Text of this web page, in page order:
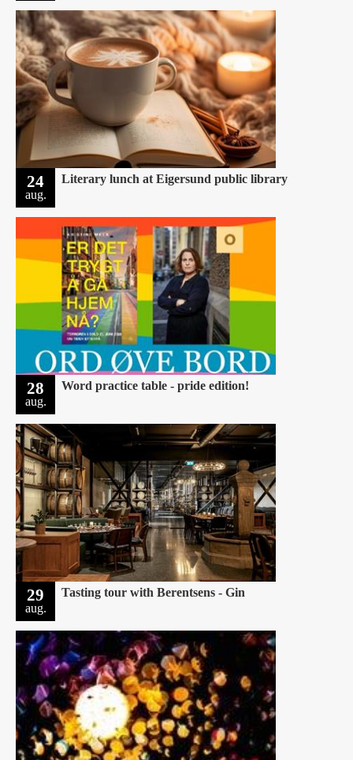
24
aug.
Literary lunch at Eigersund public library
28
aug.
Word practice table - pride edition!
29
aug.
Tasting tour with Berentsens - Gin